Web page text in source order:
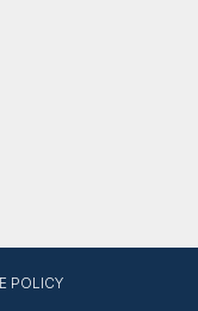
POLICY